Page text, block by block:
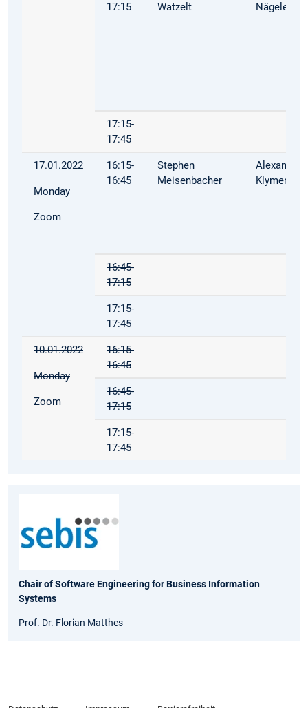
17:15
Watzelt
Nägele
17:15-
17:45
17.01.2022
Monday
Zoom
16:15-
16:45
Stephen
Meisenbacher
Alexandra
Klymenko
16:45-
17:15
17:15-
17:45
10.01.2022
Monday
Zoom
16:15-
16:45
16:45-
17:15
17:15-
17:45
Chair of Software Engineering for Business Information
Systems
Prof. Dr. Florian Matthes